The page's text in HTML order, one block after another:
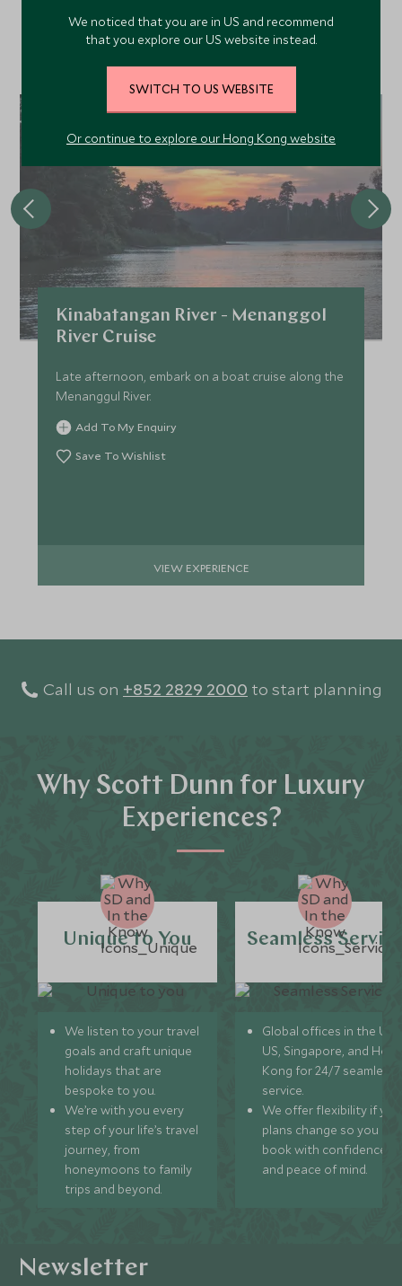
Discover more things to do in the area and chat to our
specialists about crafting these experiences into your tailor-
made holiday.
Kinabatangan River - Menanggol
River Cruise
Late afternoon, embark on a boat cruise along the
Menanggul River.
Add To My Enquiry
Save To Wishlist
VIEW EXPERIENCE
Call us on +852 2829 2000 to start planning
Why Scott Dunn for Luxury
Experiences?
Unique to You
We listen to your travel
goals and craft unique
holidays that are
bespoke to you.
We’re with you every
step of your life’s travel
journey, from
honeymoons to family
trips and beyond.
Seamless
Global offices in the UK,
US, Singapore, and
Kong for 24/7 seamless
service.
We offer flexibility if
plans change so you can
book with confidence
and peace of mind.
We noticed that you are in US and recommend
that you explore our US website instead.
SWITCH TO US WEBSITE
Or continue to explore our Hong Kong website
Newsletter